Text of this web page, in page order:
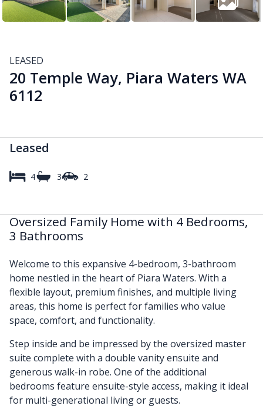
LEASED
20 Temple Way, Piara Waters WA
6112
Leased
4 3 2
Oversized Family Home with 4 Bedrooms,
3 Bathrooms
Welcome to this expansive 4-bedroom, 3-bathroom
home nestled in the heart of Piara Waters. With a
flexible layout, premium finishes, and multiple living
areas, this home is perfect for families who value
space, comfort, and functionality.
Step inside and be impressed by the oversized master
suite complete with a double vanity ensuite and
generous walk-in robe. One of the additional
bedrooms feature ensuite-style access, making it ideal
for multi-generational living or guests.